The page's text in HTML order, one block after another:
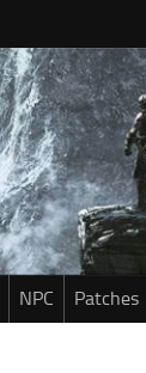
NPC Patches